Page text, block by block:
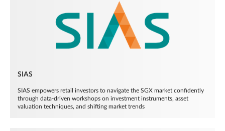
SIAS
SIAS empowers retail investors to navigate the SGX market confidently
through data-driven workshops on investment instruments, asset
valuation techniques, and shifting market trends